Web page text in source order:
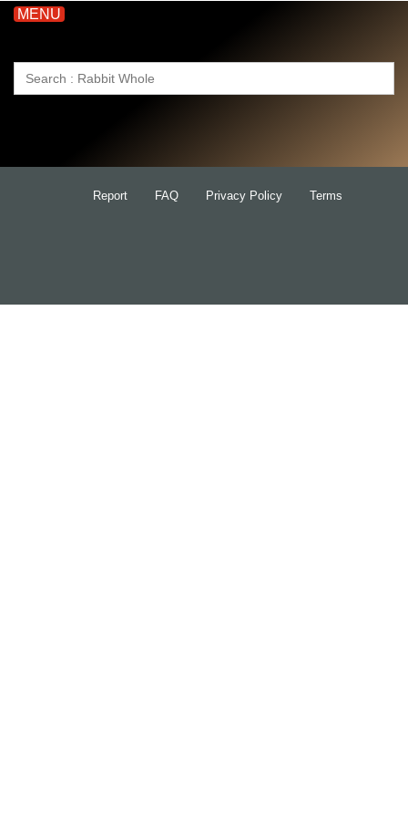
MENU
Search
Report FAQ Privacy Policy Terms